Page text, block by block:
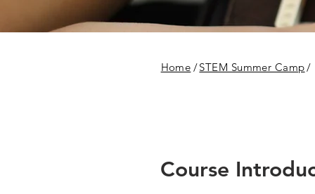
Home /STEM Summer Camp/
Course